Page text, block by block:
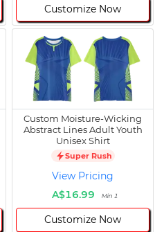
Customize Now
Custom Moisture-Wicking
Abstract Lines Adult Youth
Unisex Shirt
Super Rush
View Pricing
A$16.99
Min 1
Customize Now